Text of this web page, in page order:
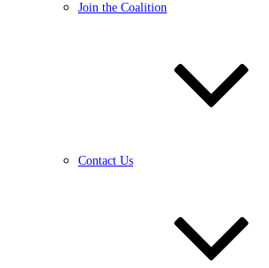
Join the Coalition
Contact Us